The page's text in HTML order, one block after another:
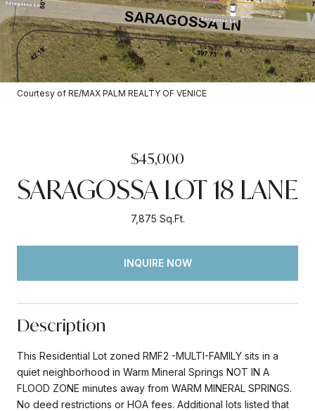
Courtesy of RE/MAX PALM REALTY OF VENICE
$45,000
SARAGOSSA LOT 18 LANE
7,875 Sq.Ft.
INQUIRE NOW
Description
This Residential Lot zoned RMF2 -MULTI-FAMILY sits in a
quiet neighborhood in Warm Mineral Springs NOT IN A
FLOOD ZONE minutes away from WARM MINERAL SPRINGS.
No deed restrictions or HOA fees. Additional lots listed that